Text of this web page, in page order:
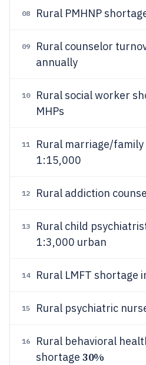
08 Rural PMHNP
09 Rural counselor
annually
10 Rural social worker
MHPs
11
Rural marriage/
1:15,000
12 Rural addiction
13
Rural child
1:3,000 urban
14 Rural LMFT shortage
15 Rural psychiatric
16
Rural behavioral
shortage 30%